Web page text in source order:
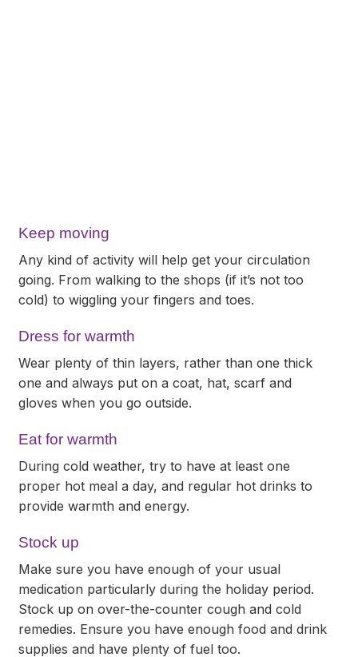
Keep moving
Any kind of activity will help get your circulation
going. From walking to the shops (if it’s not too
cold) to wiggling your fingers and toes.
Dress for warmth
Wear plenty of thin layers, rather than one thick
one and always put on a coat, hat, scarf and
gloves when you go outside.
Eat for warmth
During cold weather, try to have at least one
proper hot meal a day, and regular hot drinks to
provide warmth and energy.
Stock up
Make sure you have enough of your usual
medication particularly during the holiday period.
Stock up on over-the-counter cough and cold
remedies. Ensure you have enough food and drink
supplies and have plenty of fuel too.